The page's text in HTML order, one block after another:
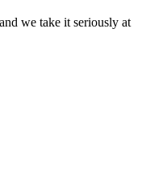
we take it seriously at